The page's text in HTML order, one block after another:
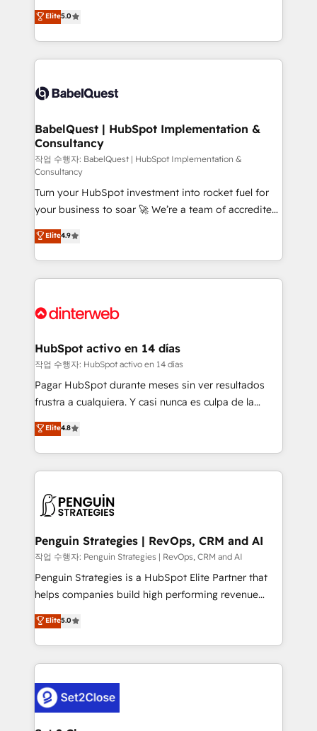
Innovation HubSpot Impact Award - Platform
Migration Excellence HubSpot Impact Award -
accreditations with HubSpot.
complexity, so your team can put HubSpot to work...
Welcome to our Profile! We help with: • CRM
implementation, reports, workflows, and team
training • CRM migration from Salesforce, Pipedrive,
custom API integrations • AI governance for
Boutique 'Elite' team of 12 • 150+ clients across Sales
Hub, Marketing Hub, Service Hub, Data Hub and
CMS • ISO/IEC 27001:2022, ISO 9001:2015, and ISO
42001:2023 certified - the AI management standard •
GuardHub: our AI governance framework, built on
ISO 42001 Ready for the next step? Click the 👈
'𝗖𝗼𝗻𝘁𝗮𝗰𝘁 𝗯𝘂𝘀𝗶𝗻𝗲𝘀𝘀' button to get in touch (𝘸𝘦'𝘳𝘦
𝘴𝘶𝘱𝘦𝘳 𝘳𝘦𝘴𝘱𝘰𝘯𝘴𝘪𝘷𝘦)
Elite5.0
BabelQuest | HubSpot Implementation &
Consultancy
작업 수행자: BabelQuest | HubSpot Implementation &
Consultancy
Turn your HubSpot investment into rocket fuel for
your business to soar 🚀 We’re a team of accredited
HubSpot experts ready to help you. We can
implement the platform into complex business
environments, optimise what you've got and make
sure you can actually use it, build your website in
for you and execute it on HubSpot. We are on the
framework, meaning we've been accredited by
HubSpot and vetted by the CCS, which means we
can support public sector companies as well the
other ones listed in our profile. Our services: -
build We can do lots of things. But everything we do
is there for you to: - Grow revenue, and run your
decisions with data - Find a new voice and reach
more people - Get the most out of your HubSpot
Elite4.9
HubSpot activo en 14 días
작업 수행자: HubSpot activo en 14 días
Pagar HubSpot durante meses sin ver resultados
frustra a cualquiera. Y casi nunca es culpa de la
herramienta: es del enfoque con el que se
implementó. Trabajamos con un catálogo de +80
casos de uso: cada uno resuelve un problema
concreto de tu operación en HubSpot. La entrega
en paralelo cuando tiene sentido, y siempre
Empiezas a ver resultados antes de que termine el
mes. 🏆 HubSpot Partner of the Year 2022, máximo
reconocimiento del ecosistema. Elite Solutions
Partner, el nivel más alto. +700 clientes
Hospital ABC, Hogares Unión, Yves Rocher,
MacStore, Café Britt, Bella Piel, confiaron en
respuestas para empezar. Te ayudamos a identificar
el primer caso de uso que más impacto te dará.
Elite4.8
Penguin Strategies | RevOps, CRM and AI
작업 수행자: Penguin Strategies | RevOps, CRM and AI
Penguin Strategies is a HubSpot Elite Partner that
helps companies build high performing revenue
operations across complex sales cycles, multi
system environments and global SaaS or
manufacturing teams. Trusted by leading enterprises
and fast growing scale ups including Sony, Rapyd,
Design Automation and Uptive. 📊 RevOps & data
architecture 🔗 CRM migrations & End to end
Elite5.0